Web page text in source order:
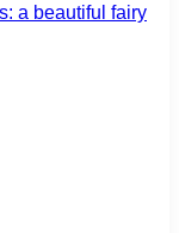
a beautiful fairy